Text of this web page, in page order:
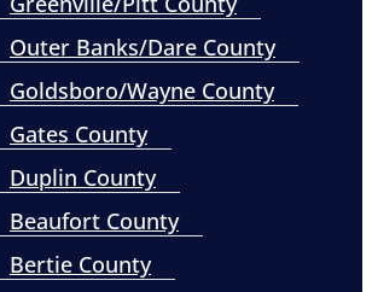
Outer Banks/Dare County
Goldsboro/Wayne County
Gates County
Duplin County
Beaufort County
Bertie County